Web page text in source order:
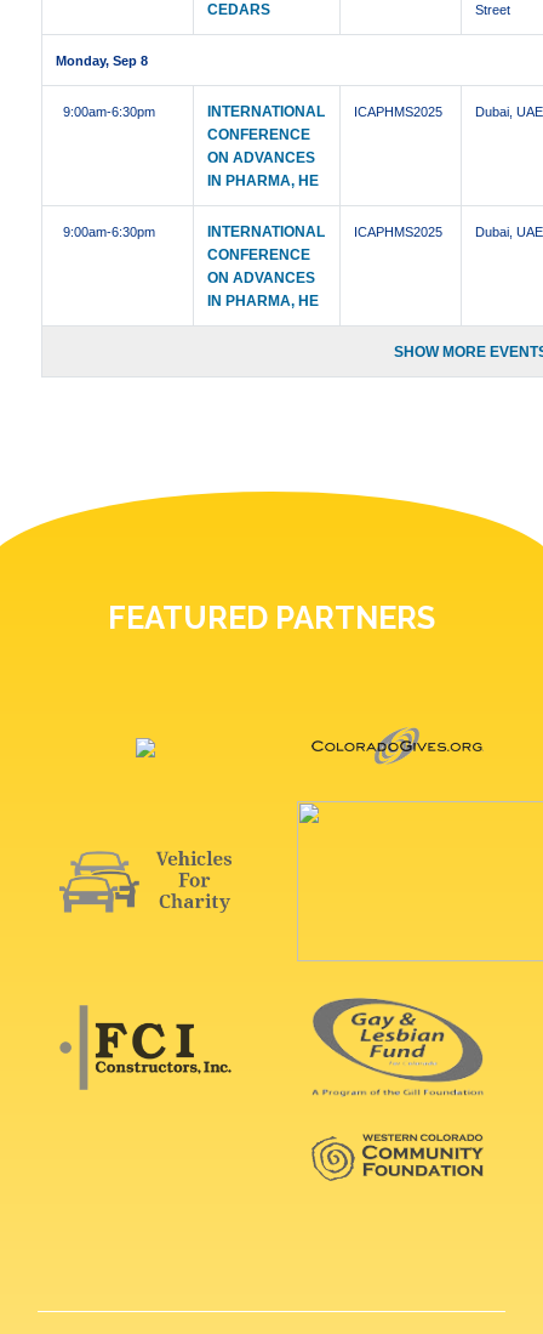
CEDARS
Street
Monday, Sep 8
9:00am-6:30pm
INTERNATIONAL
CONFERENCE
ON ADVANCES
IN PHARMA, HE
ICAPHMS2025 Dubai, UAE
9:00am-6:30pm
INTERNATIONAL
CONFERENCE
ON ADVANCES
IN PHARMA, HE
ICAPHMS2025 Dubai, UAE
SHOW MORE
FEATURED PARTNERS